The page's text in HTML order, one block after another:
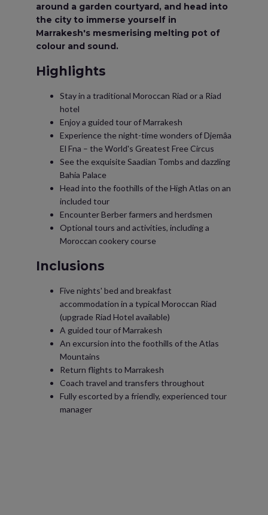
around a garden courtyard, and head into
the city to immerse yourself in
Marrakesh's mesmerising melting pot of
colour and sound.
Highlights
Stay in a traditional Moroccan Riad or a Riad
hotel
Enjoy a guided tour of Marrakesh
Experience the night-time wonders of Djemâa
El Fna – the World's Greatest Free Circus
See the exquisite Saadian Tombs and dazzling
Bahia Palace
Head into the foothills of the High Atlas on an
included tour
Encounter Berber farmers and herdsmen
Optional tours and activities, including a
Moroccan cookery course
Inclusions
Five nights' bed and breakfast
accommodation in a typical Moroccan Riad
(upgrade Riad Hotel available)
A guided tour of Marrakesh
An excursion into the foothills of the Atlas
Mountains
Return flights to Marrakesh
Coach travel and transfers throughout
Fully escorted by a friendly, experienced tour
manager